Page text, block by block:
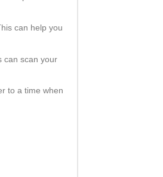
can help you
can scan your
to a time when